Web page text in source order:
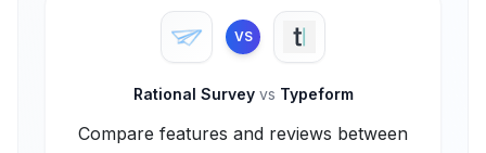
VS
Rational Survey vs Typeform
Compare features and reviews between